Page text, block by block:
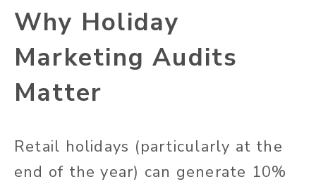
Why Holiday
Marketing Audits
Matter
Retail holidays (particularly at the
end of the year) can generate 10%